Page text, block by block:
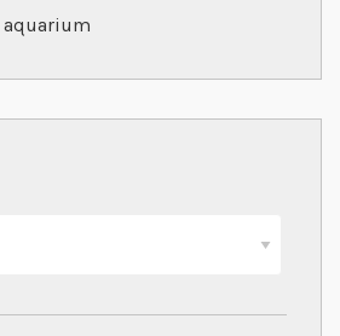
aquarium